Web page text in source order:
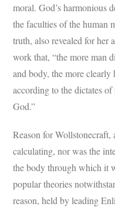
moral. God’s harmonious
the faculties of the human
truth, also revealed for her
work that, “the more man
and body, the more
according to the dictates
God.”
Reason for
calculating, nor was the
the body through which it
popular theories
reason, held by leading